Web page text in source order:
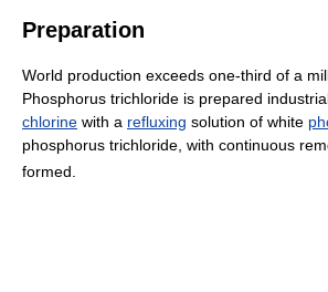
Preparation
World production exceeds one-third of a
Phosphorus trichloride is prepared
chlorine with a refluxing solution of white
phosphorus trichloride, with continuous
formed.